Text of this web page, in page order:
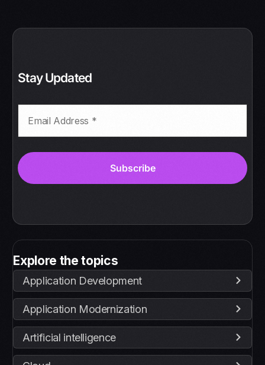
Stay Updated
Explore the topics
Application Development
Application Modernization
Artificial intelligence